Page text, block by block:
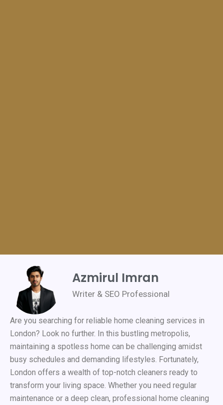
Azmirul Imran
Writer & SEO Professional
Are you searching for reliable home cleaning services in
London? Look no further. In this bustling metropolis,
maintaining a spotless home can be challenging amidst
busy schedules and demanding lifestyles. Fortunately,
London offers a wealth of top-notch cleaners ready to
transform your living space. Whether you need regular
maintenance or a deep clean, professional home cleaning